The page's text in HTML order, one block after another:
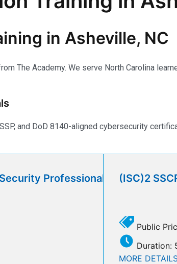
in Asheville, NC
The Academy. We serve North Carolina
and DoD 8140-aligned cybersecurity
Professional
(ISC)2
Public
Duration:
MORE